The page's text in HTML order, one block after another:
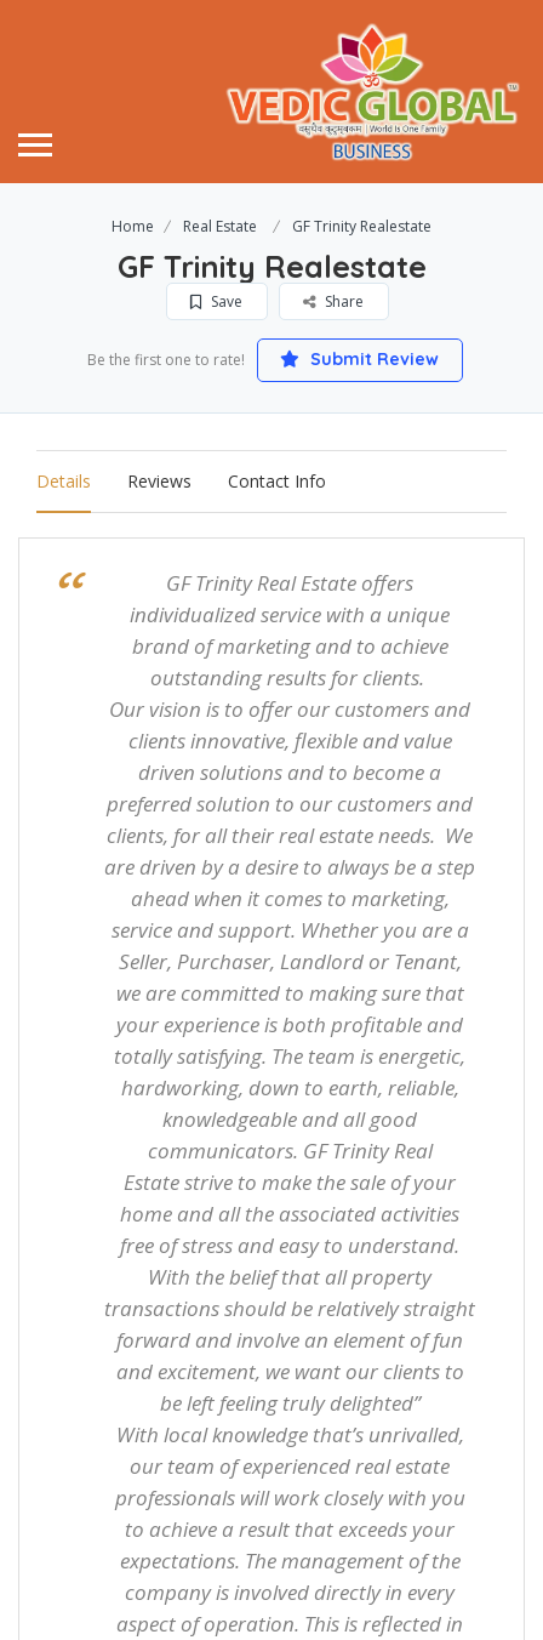
Home Real Estate GF Trinity Realestate
GF Trinity Realestate
Save Share
Be the first one to rate! Submit Review
Details Reviews Contact Info
GF TrinityReal Estate offers
individualized service with a unique
brand of marketing and to achieve
outstanding results for clients.
Our vision is to offer our customers and
clients innovative, flexible and value
driven solutions and to become a
preferred solution to our customers and
clients, for all their real estate needs. We
are driven by a desire to always be a step
ahead when it comes to marketing,
service and support. Whether you are a
Seller, Purchaser, Landlord or Tenant,
we are committed to making sure that
your experience is both profitable and
totally satisfying. The team is energetic,
hardworking, down to earth, reliable,
knowledgeable and all good
communicators. GF TrinityReal
Estatestrive to make the sale of your
home and all the associated activities
free of stress and easy to understand.
With the belief that all property
transactions should be relatively straight
forward and involve an element of fun
and excitement, we want our clients to
be left feeling truly delighted”
With local knowledge that’s unrivalled,
our team of experienced real estate
professionals will work closely with you
to achieve a result that exceeds your
expectations. The management of the
company is involved directly in every
aspect of operation. This is reflected in